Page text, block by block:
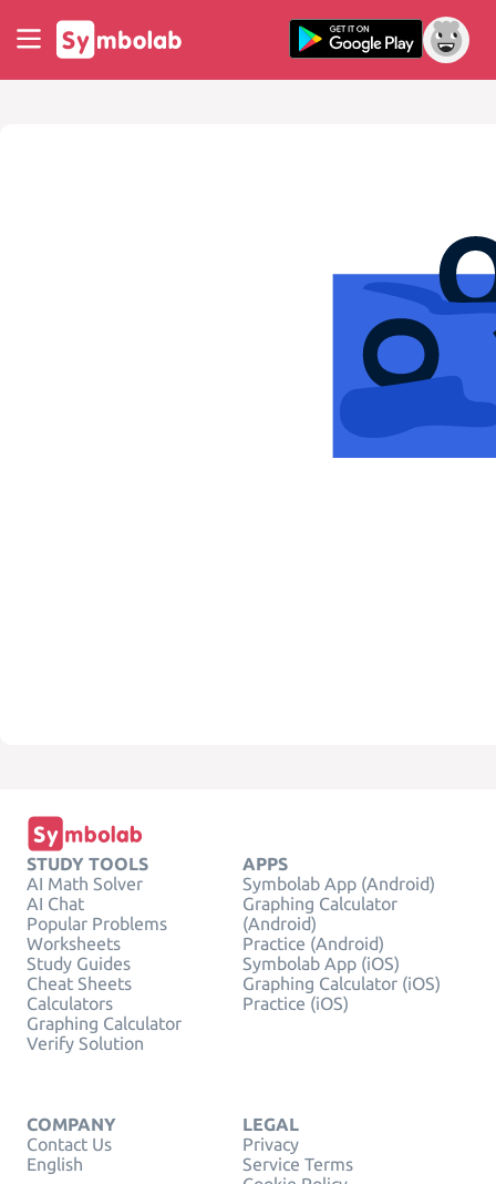
STUDY TOOLS
AI Math Solver
AI Chat
Popular Problems
Worksheets
Study Guides
Cheat Sheets
Calculators
Graphing Calculator
Verify Solution
APPS
Symbolab App (Android)
Graphing Calculator
(Android)
Practice (Android)
Symbolab App (iOS)
Graphing Calculator (iOS)
Practice (iOS)
COMPANY
Contact Us
English
LEGAL
Privacy
Service Terms